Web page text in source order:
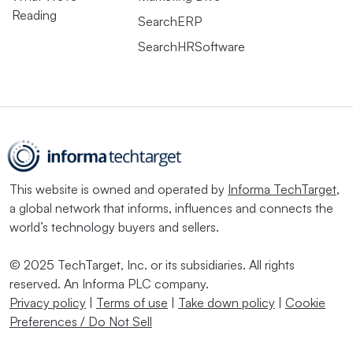
“Companies are being very targeted right now where they
are willing to pay a premium for skills,” she said. “I
upskilling differently, Hosking said. “If they don’t have
the skill internally [...] they can work with existing teams
or individuals to upskill that capability.” Workers who
aren’t being challenged in the way they want, for
he said.
But employers do not have the option of doing nothing
— or holding job postings open for six months in search
Reading
SearchERP
SearchHRSoftware
This website is owned and operated by Informa TechTarget,
a global network that informs, influences and connects the
world’s technology buyers and sellers.
© 2025 TechTarget, Inc. or its subsidiaries. All rights
reserved. An Informa PLC company.
Privacy policy
Terms of use Take down policy
Cookie
Preferences / Do Not Sell